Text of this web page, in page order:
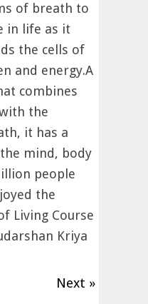
of breath to
in life as it
the cells of
and energy.A
combines
the
it has a
mind, body
people
the
Living Course
Kriya
Next »